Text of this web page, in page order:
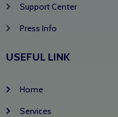
Support Center
Press Info
USEFUL LINK
Home
Services